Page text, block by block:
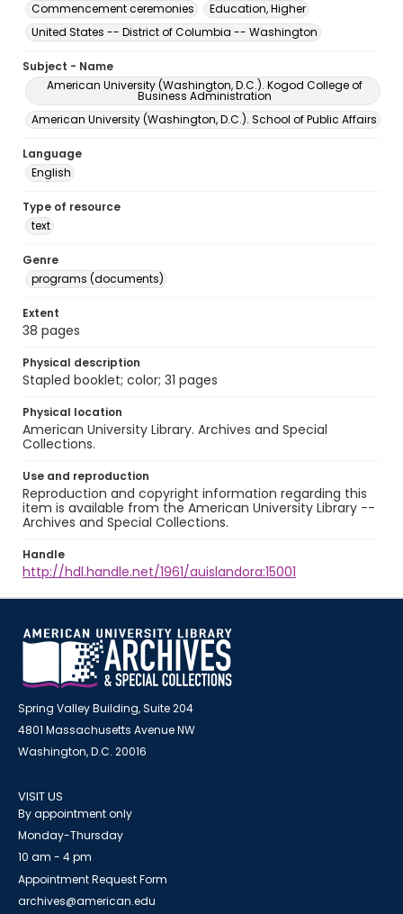
Commencement ceremonies
Education, Higher
United States -- District of Columbia -- Washington
Subject - Name
American University (Washington, D.C.). Kogod College of
Business Administration
American University (Washington, D.C.). School of Public Affairs
Language
English
Type of resource
text
Genre
programs (documents)
Extent
38 pages
Physical description
Stapled booklet; color; 31 pages
Physical location
American University Library. Archives and Special
Collections.
Use and reproduction
Reproduction and copyright information regarding this
item is available from the American University Library --
Archives and Special Collections.
Handle
http://hdl.handle.net/1961/auislandora:15001
Spring Valley Building, Suite 204
4801 Massachusetts Avenue NW
Washington, D.C. 20016
VISIT US
By appointment only
Monday-Thursday
10 am - 4 pm
Appointment Request Form
archives@american.edu